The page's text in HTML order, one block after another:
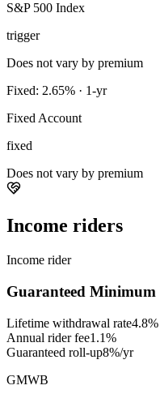
S&P 500 Index
trigger
Does not vary by premium
Fixed: 2.65% · 1-yr
Fixed Account
fixed
Does not vary by premium
Income riders
Income rider
Guaranteed
Lifetime withdrawal rate4.8%
Annual rider fee1.1%
Guaranteed roll-up8%/yr
GMWB